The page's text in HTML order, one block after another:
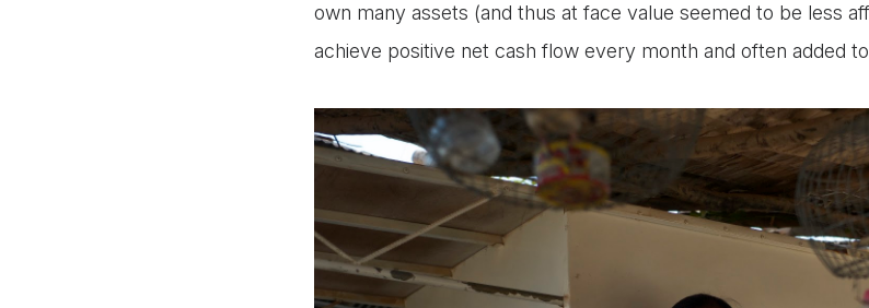
own many assets (and thus at face value seemed to be less
achieve positive net cash flow every month and often added